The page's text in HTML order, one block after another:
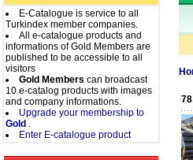
E-Catalogue is service to all
Turkindex member companies.
All e-catalogue products and
informations of Gold Members are
published to be accessible to all
visitors
Gold Members can broadcast
10 e-catalog products with images
and company informations.
Upgrade your membership to
Gold .
Enter E-catalogue product